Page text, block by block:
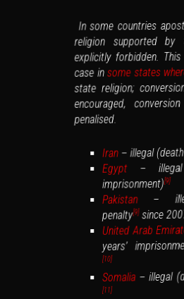
In some countries
religion supported
explicitly forbidden.
case insome states
state religion;
encouraged, conversion
penalised.
Iran – illegal
Egypt– illegal
imprisonment)[9]
Pakistan–
penalty[9]since
United Arab
years’
[10]
Somalia– illegal
[11]